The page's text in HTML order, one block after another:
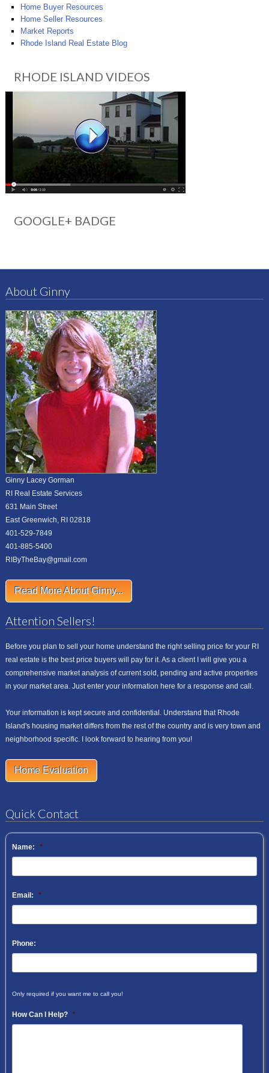
Home Buyer Resources
Home Seller Resources
Market Reports
Rhode Island Real Estate Blog
RHODE ISLAND VIDEOS
GOOGLE+ BADGE
About Ginny
Ginny Lacey Gorman
RI Real Estate Services
631 Main Street
East Greenwich, RI 02818
401-529-7849
401-885-5400
RIByTheBay@gmail.com
Read More About Ginny...
Attention Sellers!
Before you plan to sell your home understand the right selling price for your RI
real estate is the best price buyers will pay for it. As a client I will give you a
comprehensive market analysis of current sold, pending and active properties
in your market area. Just enter your information here for a response and call.
Your information is kept secure and confidential. Understand that Rhode
Island's housing market differs from the rest of the country and is very town and
neighborhood specific. I look forward to hearing from you!
Home Evaluation
Quick Contact
Name: *
Email: *
Phone:
Only required if you want me to call you!
How Can I Help? *